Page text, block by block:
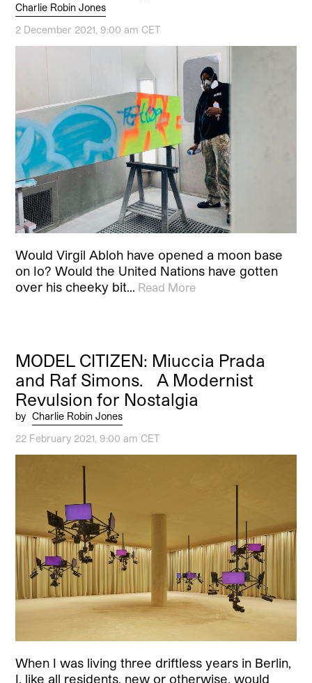
Charlie Robin Jones
2 December 2021, 9:00 am CET
Would Virgil Abloh have opened a moon base
on Io? Would the United Nations have gotten
over his cheeky bit… Read More
MODEL CITIZEN: Miuccia Prada
and Raf Simons. A Modernist
Revulsion for Nostalgia
by Charlie Robin Jones
22 February 2021, 9:00 am CET
When I was living three driftless years in Berlin,
I, like all residents, new or otherwise, would